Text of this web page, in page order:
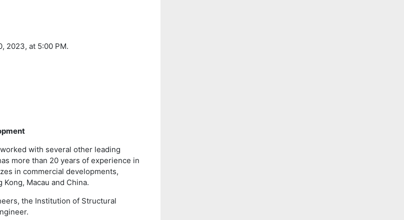
2023, at 5:00 PM.
with several other leading
more than 20 years of experience in
in commercial developments,
Macau and China.
the Institution of Structural